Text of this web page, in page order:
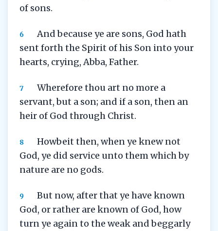
of sons.
6
And because ye are sons, God hath
sent forth the Spirit of his Son into your
hearts, crying, Abba, Father.
7
Wherefore thou art no more a
servant, but a son; and if a son, then an
heir of God through Christ.
8
Howbeit then, when ye knew not
God, ye did service unto them which by
nature are no gods.
9
But now, after that ye have known
God, or rather are known of God, how
turn ye again to the weak and beggarly